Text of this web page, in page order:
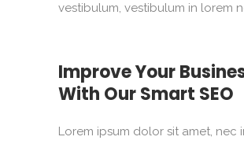
vestibulum, vestibulum in lorem
Improve Your
With Our Smart SEO
Lorem ipsum dolor sit amet, nec